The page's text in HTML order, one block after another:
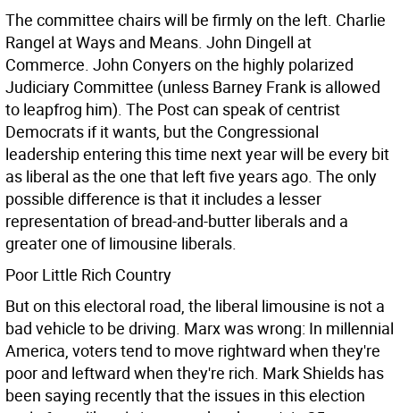
The committee chairs will be firmly on the left. Charlie
Rangel at Ways and Means. John Dingell at
Commerce. John Conyers on the highly polarized
Judiciary Committee (unless Barney Frank is allowed
to leapfrog him). The Post can speak of centrist
Democrats if it wants, but the Congressional
leadership entering this time next year will be every bit
as liberal as the one that left five years ago. The only
possible difference is that it includes a lesser
representation of bread-and-butter liberals and a
greater one of limousine liberals.
Poor Little Rich Country
But on this electoral road, the liberal limousine is not a
bad vehicle to be driving. Marx was wrong: In millennial
America, voters tend to move rightward when they're
poor and leftward when they're rich. Mark Shields has
been saying recently that the issues in this election